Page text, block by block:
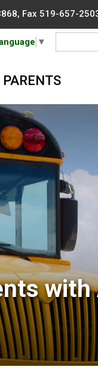
, Fax 519-657-
▼
PARENTS
with